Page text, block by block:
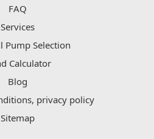
FAQ
Services
Pump Selection
Calculator
Blog
privacy policy
Sitemap